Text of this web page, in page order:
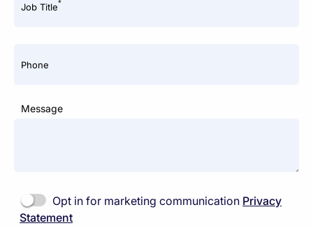
Job Title*
Phone
Message
Opt in for marketing communication Privacy
Statement